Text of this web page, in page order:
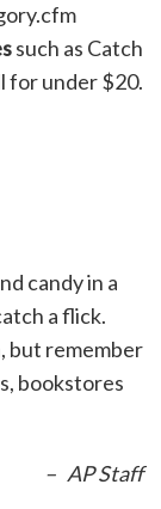
such as Catch
for under $20.
candy in a
a flick.
but remember
bookstores
– AP Staff